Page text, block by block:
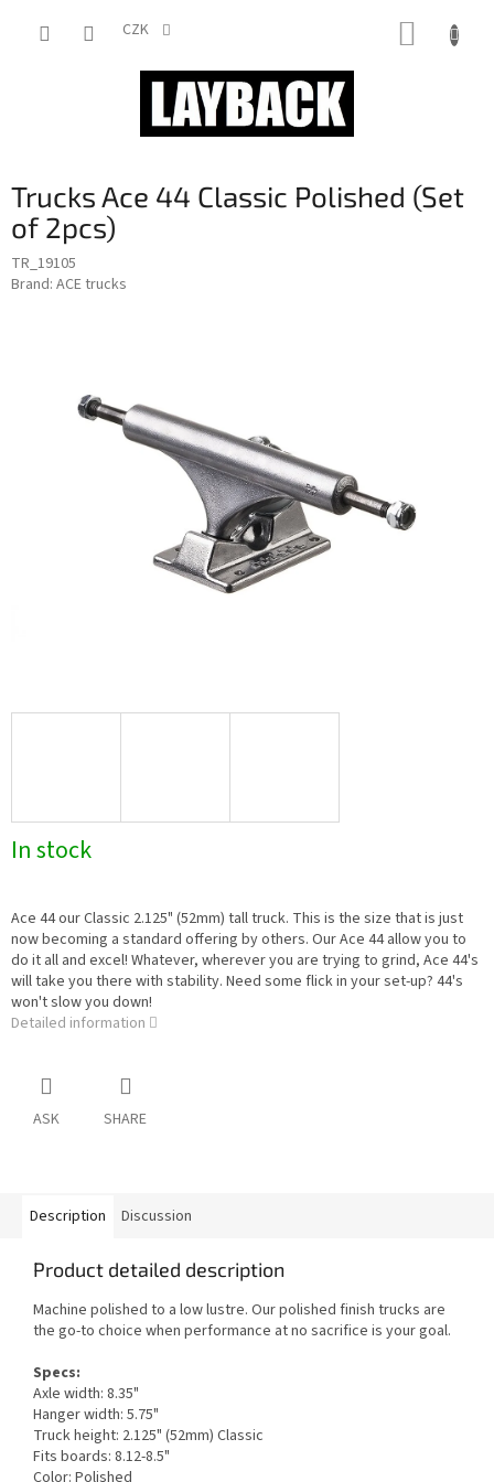
CZK
Trucks Ace 44 Classic Polished (Set
of 2pcs)
TR_19105
Brand: ACE trucks
In stock
Ace 44 our Classic 2.125" (52mm) tall truck. This is the size that is just
now becoming a standard offering by others. Our Ace 44 allow you to
do it all and excel! Whatever, wherever you are trying to grind, Ace 44's
will take you there with stability. Need some flick in your set-up? 44's
won't slow you down!
Detailed information
ASK SHARE
Description Discussion
Product detailed description
Machine polished to a low lustre. Our polished finish trucks are
the go-to choice when performance at no sacrifice is your goal.
Specs:
Axle width: 8.35"
Hanger width: 5.75"
Truck height: 2.125" (52mm) Classic
Fits boards: 8.12-8.5"